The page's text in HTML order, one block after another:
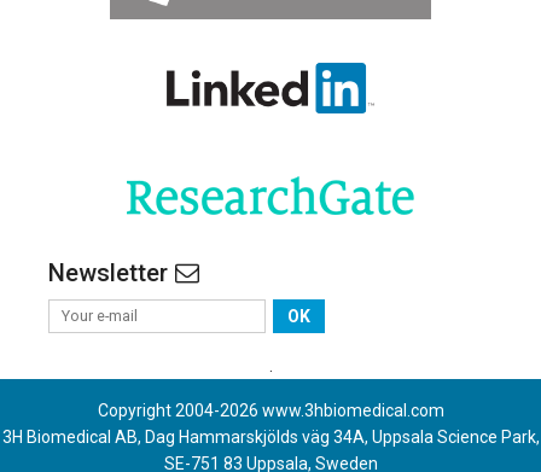
Newsletter
OK
Copyright 2004-2026 www.3hbiomedical.com
3H Biomedical AB, Dag Hammarskjölds väg 34A, Uppsala Science Park,
SE-751 83 Uppsala, Sweden